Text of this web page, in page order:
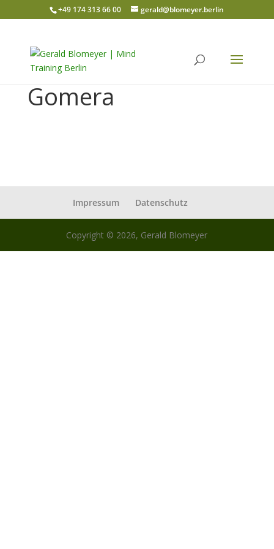
+49 174 313 66 00 gerald@blomeyer.berlin
Gomera
Impressum Datenschutz
Copyright © 2026, Gerald Blomeyer